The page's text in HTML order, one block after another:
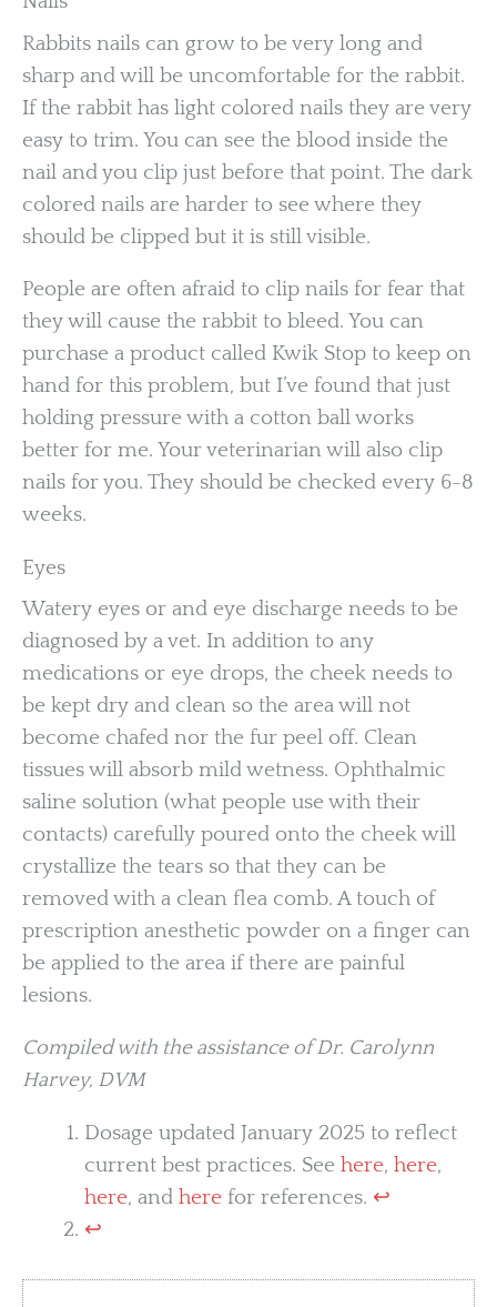
Rabbits nails can grow to be very long and
sharp and will be uncomfortable for the rabbit.
If the rabbit has light colored nails they are very
easy to trim. You can see the blood inside the
nail and you clip just before that point. The dark
colored nails are harder to see where they
should be clipped but it is still visible.
People are often afraid to clip nails for fear that
they will cause the rabbit to bleed. You can
purchase a product called Kwik Stop to keep on
hand for this problem, but I’ve found that just
holding pressure with a cotton ball works
better for me. Your veterinarian will also clip
nails for you. They should be checked every 6-8
weeks.
Eyes
Watery eyes or and eye discharge needs to be
diagnosed by a vet. In addition to any
medications or eye drops, the cheek needs to
be kept dry and clean so the area will not
become chafed nor the fur peel off. Clean
tissues will absorb mild wetness. Ophthalmic
saline solution (what people use with their
contacts) carefully poured onto the cheek will
crystallize the tears so that they can be
removed with a clean flea comb. A touch of
prescription anesthetic powder on a finger can
be applied to the area if there are painful
lesions.
Compiled with the assistance of Dr. Carolynn
Harvey, DVM
Dosage updated January 2025 to reflect
current best practices. See here, here,
here, and herefor references. ↩︎
↩︎